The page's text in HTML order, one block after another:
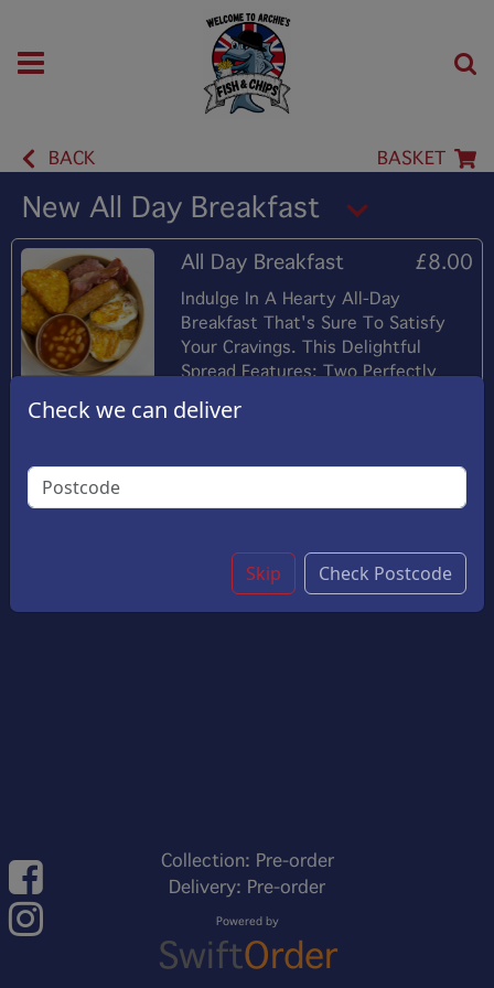
BACK BASKET
New All Day Breakfast
All Day Breakfast £8.00
Indulge In A Hearty All-Day
Breakfast That's Sure To Satisfy
Your Cravings. This Delightful
Spread Features: Two Perfectly
Strips Two Golden Hush-Brownes
And A Buttered Roll
Collection: Pre-order
Delivery: Pre-order
Powered by
SwiftOrder
Check we can deliver
Skip Check Postcode